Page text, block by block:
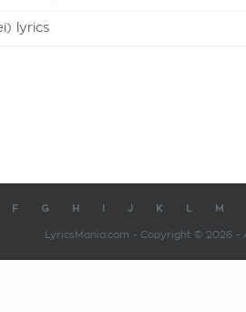
lyrics
F G H J K M
LyricsMania.com - Copyright © 2026 -